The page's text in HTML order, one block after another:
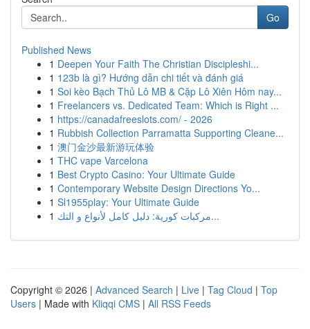
Go
Published News
1 Deepen Your Faith The Christian Discipleshi...
1 123b là gì? Hướng dẫn chi tiết và đánh giá
1 Soi kèo Bạch Thủ Lô MB & Cặp Lô Xiên Hôm nay...
1 Freelancers vs. Dedicated Team: Which is Right ...
1 https://canadafreeslots.com/ - 2026
1 Rubbish Collection Parramatta Supporting Cleane...
1 澳门金沙最新游玩体验
1 THC vape Varcelona
1 Best Crypto Casino: Your Ultimate Guide
1 Contemporary Website Design Directions Yo...
1 Sl1955play: Your Ultimate Guide
1
مركبات كورية: دليل كامل لأنواع و التك...
Copyright © 2026 | Advanced Search | Live | Tag Cloud | Top
Users | Made with Kliqqi CMS | All RSS Feeds